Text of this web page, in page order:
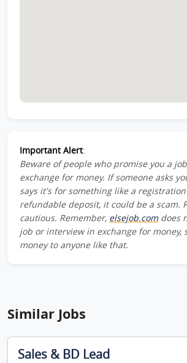
Important Alert:
Beware of people who promise you a
exchange for money. If someone asks
says it's for something like a
refundable deposit, it could be a scam.
cautious. Remember, elsejob.comdoes
job or interview in exchange for money,
money to anyone like that.
Similar Jobs
Sales & BD Lead